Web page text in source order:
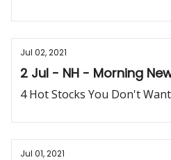
Jul 02, 2021
2 Jul - NH - Morning
4 Hot Stocks You Don't
Jul 01, 2021